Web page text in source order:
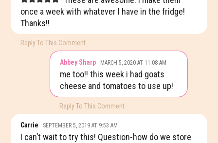
INTERACTIONS
once a week with whatever I have in the fridge!
Thanks!!
Reply To This Comment
Abbey Sharp MARCH 5, 2020 AT 11:08 AM
me too!! this week i had goats
cheese and tomatoes to use up!
Reply To This Comment
Carrie SEPTEMBER 5, 2019 AT 9:53 AM
I can’t wait to try this! Question-how do we store